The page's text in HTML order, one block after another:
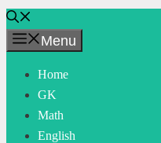
Menu
Home
GK
Math
English